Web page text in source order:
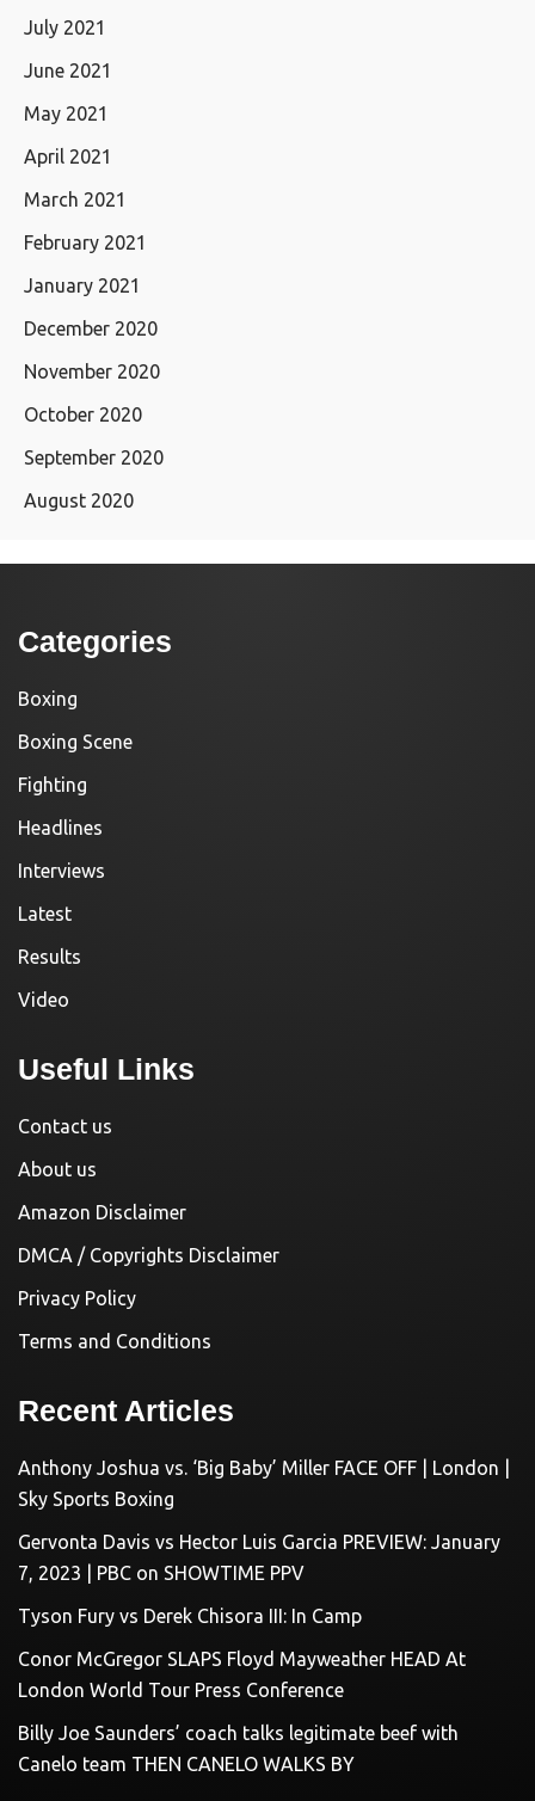
July 2021
June 2021
May 2021
April 2021
March 2021
February 2021
January 2021
December 2020
November 2020
October 2020
September 2020
August 2020
Categories
Boxing
Boxing Scene
Fighting
Headlines
Interviews
Latest
Results
Video
Useful Links
Contact us
About us
Amazon Disclaimer
DMCA / Copyrights Disclaimer
Privacy Policy
Terms and Conditions
Recent Articles
Anthony Joshua vs. ‘Big Baby’ Miller FACE OFF | London |
Sky Sports Boxing
Gervonta Davis vs Hector Luis Garcia PREVIEW: January
7, 2023 | PBC on SHOWTIME PPV
Tyson Fury vs Derek Chisora III: In Camp
Conor McGregor SLAPS Floyd Mayweather HEAD At
London World Tour Press Conference
Billy Joe Saunders’ coach talks legitimate beef with
Canelo team THEN CANELO WALKS BY